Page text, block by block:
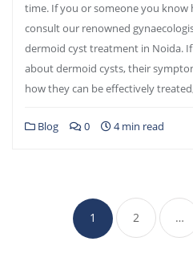
time. If you or someone you know
consult our renowned
dermoid cyst treatment in Noida.
about dermoid cysts, their
how they can be effectively
Blog 0 4 min read
pagination
1 2 …